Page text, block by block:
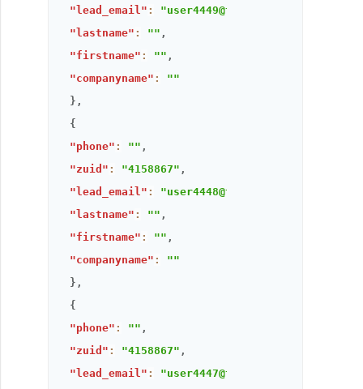
"lead_email" : "user4449@thandora.com"
"lastname" : "" ,
"firstname" : "" ,
"companyname" :
""
} ,
{
"phone" : "" ,
"zuid" : "4158867" ,
"lead_email" : "user4448@thandora.com"
"lastname" : "" ,
"firstname" : "" ,
"companyname" :
""
} ,
{
"phone" : "" ,
"zuid" : "4158867" ,
"lead_email" : "user4447@thandora.com"